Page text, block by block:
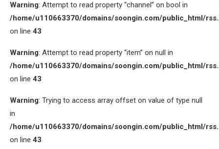
Warning: Attempt to read property “channel” on bool in
/home/u110663370/domains/soongin.com/public_html/
on line 43
Warning: Attempt to read property “item” on null in
/home/u110663370/domains/soongin.com/public_html/
on line 43
Warning: Trying to access array offset on value of type null
in
/home/u110663370/domains/soongin.com/public_html/
on line 43